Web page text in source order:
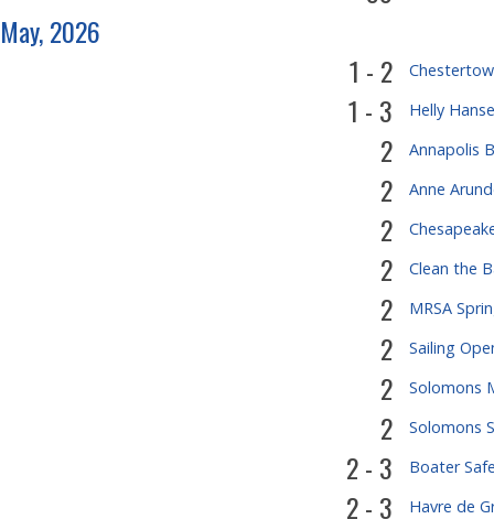
May, 2026
1 - 2
1 - 3 Helly
2 Annapolis
2 Anne
2
2 Clean the
2 MRSA
2 Sailing
2 Solomons
2 Solomons
2 - 3 Boater
2 - 3 Havre de